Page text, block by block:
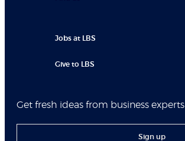
Jobs at LBS
Give to LBS
Get fresh ideas from business experts
Sign up